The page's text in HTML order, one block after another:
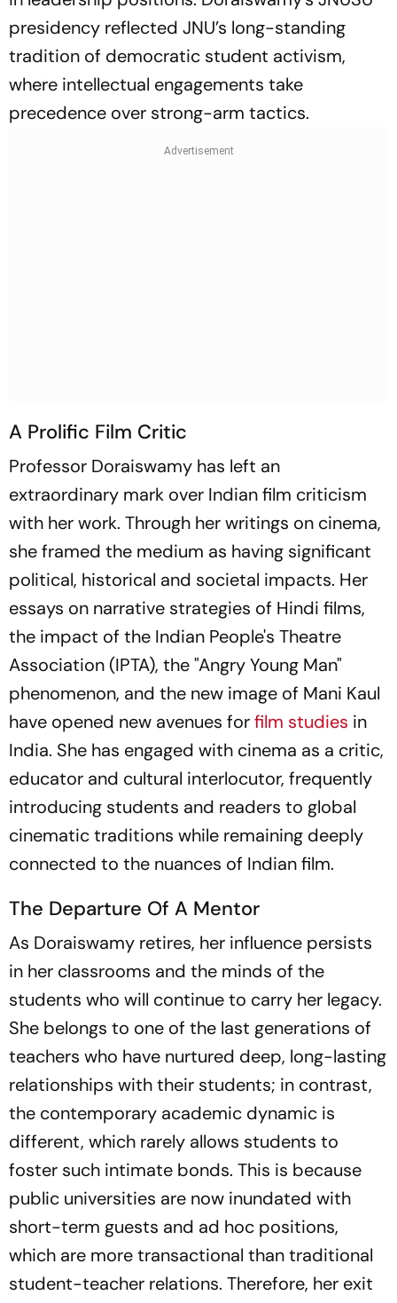
presidency reflected JNU’s long-standing
tradition of democratic student activism,
where intellectual engagements take
precedence over strong-arm tactics.
A Prolific Film Critic
Professor Doraiswamy has left an
extraordinary mark over Indian film criticism
with her work. Through her writings on cinema,
she framed the medium as having significant
political, historical and societal impacts. Her
essays on narrative strategies of Hindi films,
the impact of the Indian People's Theatre
Association (IPTA), the "Angry Young Man"
phenomenon, and the new image of Mani Kaul
have opened new avenues forfilm studies in
India. She has engaged with cinema as a critic,
educator and cultural interlocutor, frequently
introducing students and readers to global
cinematic traditions while remaining deeply
connected to the nuances of Indian film.
The Departure Of A Mentor
As Doraiswamy retires, her influence persists
in her classrooms and the minds of the
students who will continue to carry her legacy.
She belongs to one of the last generations of
teachers who have nurtured deep, long-lasting
relationships with their students; in contrast,
the contemporary academic dynamic is
different, which rarely allows students to
foster such intimate bonds. This is because
public universities are now inundated with
short-term guests and ad hoc positions,
which are more transactional than traditional
student-teacher relations. Therefore, her exit